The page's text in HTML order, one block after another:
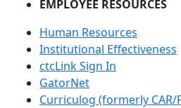
EMPLOYEE RESOURCES
Human Resources
Institutional Effectiveness
ctcLink Sign In
GatorNet
Curriculog (formerly CAR/